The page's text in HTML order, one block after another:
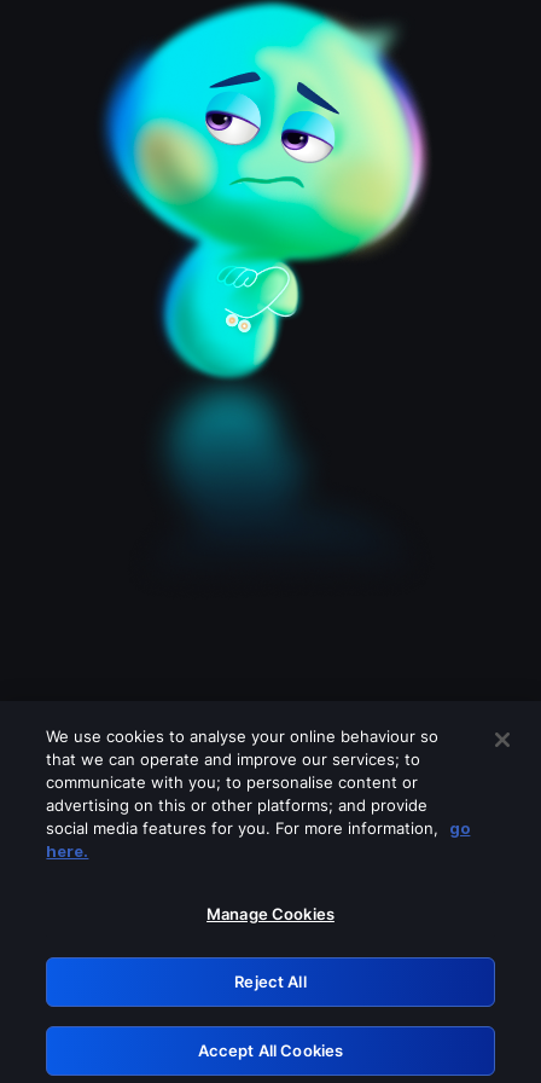
Please turn off any of these services
GRN: 0.901c2117.1786272811.8a7b1bc4
Retry
We use cookies to analyse your online behaviour so
that we can operate and improve our services; to
communicate with you; to personalise content or
advertising on this or other platforms; and provide
social media features for you. For more information,
go
here.
Manage Cookies
Reject All
Accept All Cookies